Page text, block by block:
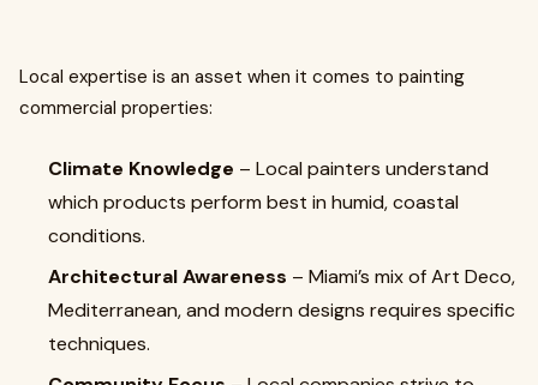
Local expertise is an asset when it comes to painting
commercial properties:
Climate Knowledge – Local painters understand
which products perform best in humid, coastal
conditions.
Architectural Awareness – Miami’s mix of Art Deco,
Mediterranean, and modern designs requires specific
techniques.